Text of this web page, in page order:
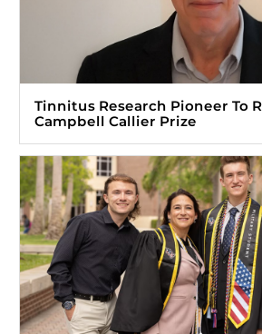
Tinnitus Research Pioneer To
Campbell Callier Prize